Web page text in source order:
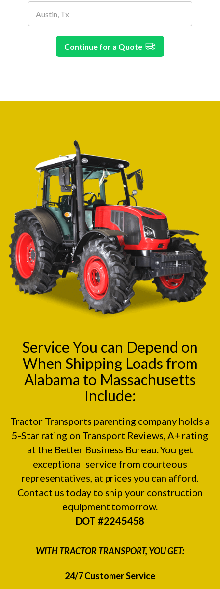
Continue for a Quote
Service You can Depend on
When Shipping Loads from
Alabama to Massachusetts
Include:
Tractor Transports parenting company holds a
5-Star rating on Transport Reviews , A+ rating
at the Better Business Bureau. You get
exceptional service from courteous
representatives, at prices you can afford.
Contact us today to ship your construction
equipment tomorrow.
DOT #2245458
WITH TRACTOR TRANSPORT, YOU GET:
24/7 Customer Service